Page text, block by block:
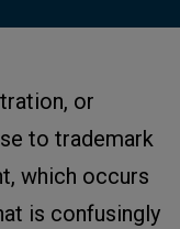
or
to trademark
which occurs
is confusingly